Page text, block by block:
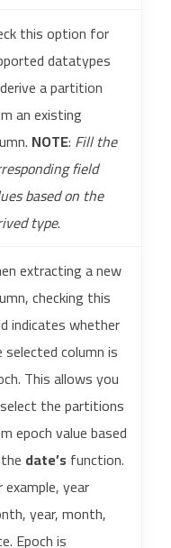
this option for
datatypes
a partition
an existing
NOTE: Fill the
field
based on the
type.
extracting a new
checking this
indicates whether
selected column is
This allows you
the partitions
epoch value based
date’s function.
example, year
year, month,
Epoch is